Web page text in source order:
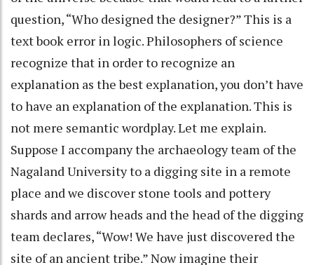
question, “Who designed the designer?” This is a
text book error in logic. Philosophers of science
recognize that in order to recognize an
explanation as the best explanation, you don’t have
to have an explanation of the explanation. This is
not mere semantic wordplay. Let me explain.
Suppose I accompany the archaeology team of the
Nagaland University to a digging site in a remote
place and we discover stone tools and pottery
shards and arrow heads and the head of the digging
team declares, “Wow! We have just discovered the
site of an ancient tribe.” Now imagine their